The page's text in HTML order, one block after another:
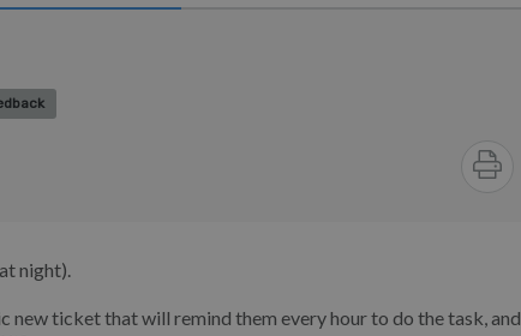
night).
new ticket that will remind them every hour to do the task, and